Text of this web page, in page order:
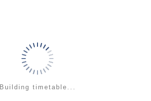
Building timetable...